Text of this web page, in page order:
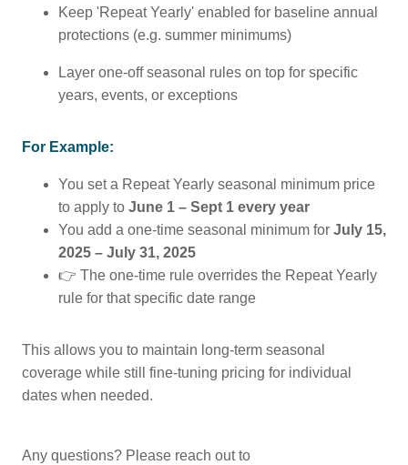
Keep 'Repeat Yearly' enabled for baseline annual
protections (e.g. summer minimums)
Layer one-off seasonal rules on top for specific
years, events, or exceptions
For Example:
You set a Repeat Yearly seasonal minimum price
to apply to June 1 – Sept 1 every year
You add a one-time seasonal minimum for July 15,
2025 – July 31, 2025
👉 The one-time rule overrides the Repeat Yearly
rule for that specific date range
This allows you to maintain long-term seasonal
coverage while still fine-tuning pricing for individual
dates when needed.
Any questions? Please reach out to